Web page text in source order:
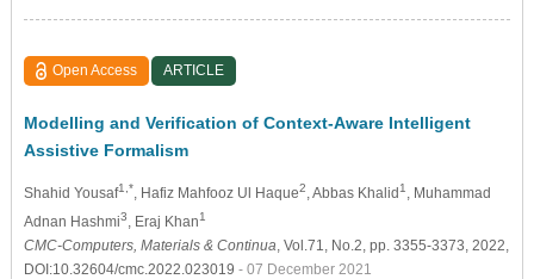
Open Access ARTICLE
Modelling and Verification of Context-Aware Intelligent
Assistive Formalism
Shahid Yousaf1,* , Hafiz Mahfooz Ul Haque2 , Abbas Khalid1
, Muhammad
Adnan Hashmi3 , Eraj Khan1
CMC-Computers, Materials & Continua , Vol.71, No.2, pp. 3355-3373, 2022,
DOI:10.32604/cmc.2022.023019 - 07 December 2021